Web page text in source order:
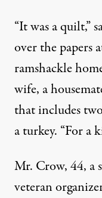
“It was a quilt,”
over the papers
ramshackle
wife, a
that includes
a turkey. “For a
Mr. Crow, 44, a
veteran